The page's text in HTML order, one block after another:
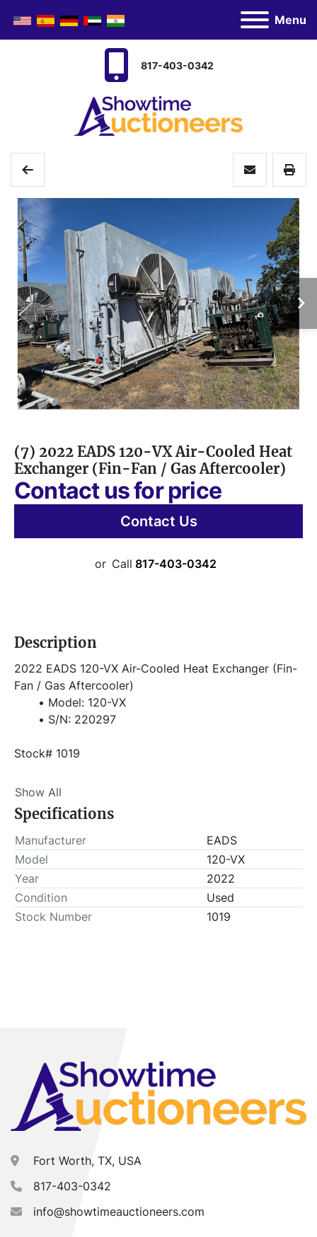
Menu
817-403-0342
(7) 2022 EADS 120-VX Air-Cooled Heat
Exchanger (Fin-Fan / Gas Aftercooler)
Contact us for price
Contact Us
or Call 817-403-0342
Description
2022 EADS 120-VX Air-Cooled Heat Exchanger (Fin-
Fan / Gas Aftercooler)
Model: 120-VX
S/N: 220297
Stock# 1019
Item Location - City: Shreveport
Item Location - State: Louisiana
Buyer is responsible for load-out. ALL load-outs
MUST be scheduled prior to pick-up.
Show All
Specifications
Manufacturer
EADS
Model
120-VX
Year
2022
Condition
Used
Stock Number
1019
Fort Worth, TX, USA
817-403-0342
info@showtimeauctioneers.com